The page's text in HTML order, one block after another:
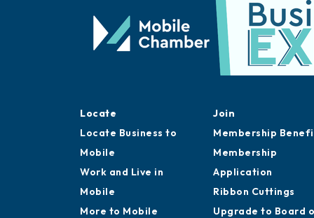
Locate
Locate Business to
Mobile
Work and Live in
Mobile
More to Mobile
Join
Membership
Membership
Application
Ribbon Cuttings
Upgrade to Board